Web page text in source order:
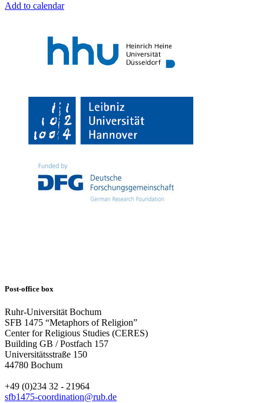
Add to calendar
Post-office box
Ruhr-Universität Bochum
SFB 1475 “Metaphors of Religion”
Center for Religious Studies (CERES)
Building GB / Postfach 157
Universitätsstraße 150
44780 Bochum
+49 (0)234 32 - 21964
sfb1475-coordination@rub.de